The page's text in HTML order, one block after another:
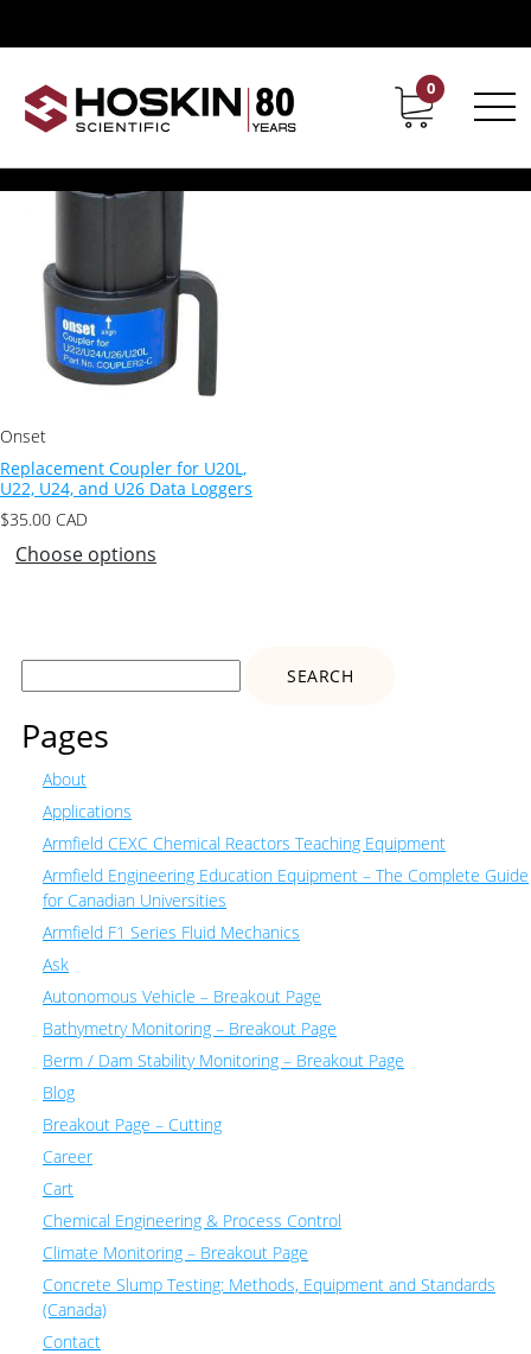
Contact Career
0
Showing the single result
Onset
Replacement Coupler for U20L,
U22, U24, and U26 Data Loggers
$35.00 CAD
Choose options
Search
Pages
About
Applications
Armfield CEXC Chemical Reactors Teaching Equipment
Armfield Engineering Education Equipment – The Complete Guide
for Canadian Universities
Armfield F1 Series Fluid Mechanics
Ask
Autonomous Vehicle – Breakout Page
Bathymetry Monitoring – Breakout Page
Berm / Dam Stability Monitoring – Breakout Page
Blog
Breakout Page – Cutting
Career
Cart
Chemical Engineering & Process Control
Climate Monitoring – Breakout Page
Concrete Slump Testing: Methods, Equipment and Standards
(Canada)
Contact